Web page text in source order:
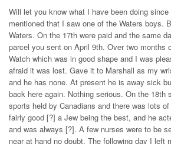
Will let you know what I have been doing
mentioned that I saw one of the Waters boys.
Waters. On the 17th were paid and the same
parcel you sent on April 9th. Over two months
Watch which was in good shape and I was
afraid it was lost. Gave it to Marshall as my
and he has none. At present he is away sick
back here again. Nothing serious. On the 18th
sports held by Canadians and there was lots
fairly good [?] a Jew being the best, and he
and was always [?]. A few nurses were to be
near at hand no doubt. The following day I left